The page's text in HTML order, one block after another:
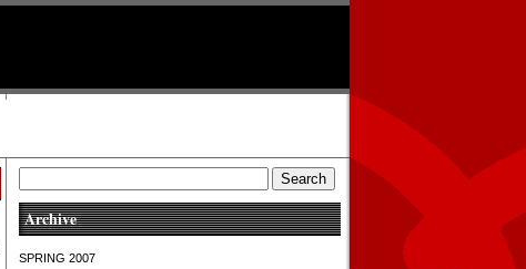
Archive
SPRING 2007